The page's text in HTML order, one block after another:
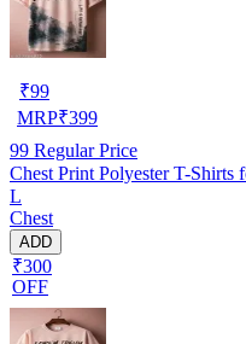
₹99
MRP₹399
99 Regular Price
Chest Print Polyester T-
L
Chest
ADD
₹300
OFF